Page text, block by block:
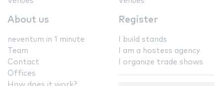
About us
neventum in 1 minute
Team
Contact
Offices
Register
I build stands
I am a hostess agency
I organize trade shows